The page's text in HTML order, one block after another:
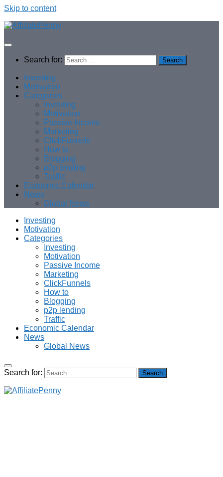
Skip to content
Search for:
Investing
Motivation
Categories
Investing
Motivation
Passive Income
Marketing
ClickFunnels
How to
Blogging
p2p lending
Traffic
Economic Calendar
News
Global News
Investing
Motivation
Categories
Investing
Motivation
Passive Income
Marketing
ClickFunnels
How to
Blogging
p2p lending
Traffic
Economic Calendar
News
Global News
Search for: